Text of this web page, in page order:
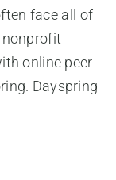
face all of
nonprofit
online peer-
Dayspring